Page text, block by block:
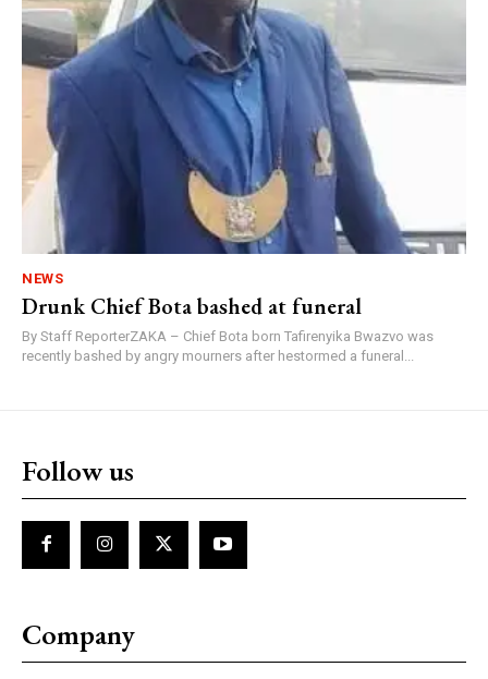
NEWS
Drunk Chief Bota bashed at funeral
By Staff ReporterZAKA – Chief Bota born Tafirenyika Bwazvo was
recently bashed by angry mourners after hestormed a funeral...
Follow us
Company